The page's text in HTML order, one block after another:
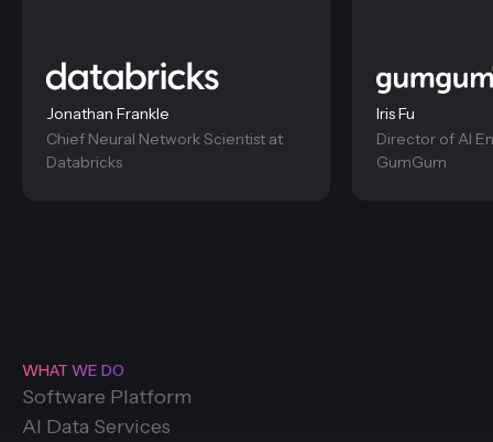
Jonathan Frankle
Chief Neural Network Scientist at
Databricks
Iris Fu
Director of AI
GumGum
WHAT WE DO
Software Platform
AI Data Services